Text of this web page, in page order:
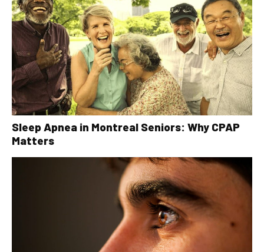
Sleep Apnea in Montreal Seniors: Why CPAP
Matters